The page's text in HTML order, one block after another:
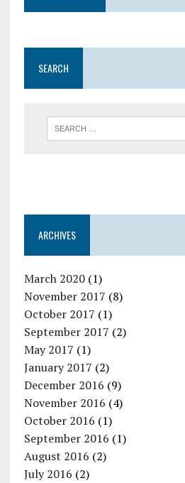
SEARCH
ARCHIVES
March 2020(1)
November 2017 (8)
October 2017 (1)
September 2017 (2)
May 2017 (1)
January 2017 (2)
December 2016 (9)
November 2016 (4)
October 2016 (1)
September 2016 (1)
August 2016 (2)
July 2016 (2)